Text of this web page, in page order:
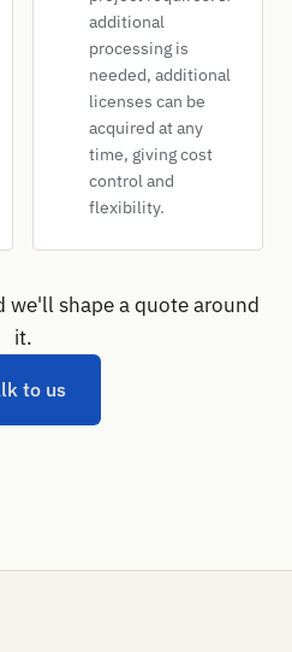
additional
processing is
needed, additional
licenses can be
acquired at any
time, giving cost
control and
flexibility.
we'll shape a quote around
it.
to us